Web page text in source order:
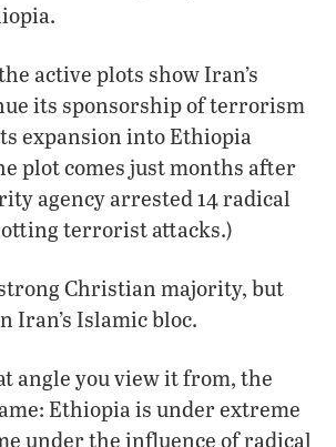
active plots show Iran’s
its sponsorship of terrorism
expansion into Ethiopia
plot comes just months after
agency arrested 14 radical
terrorist attacks.)
Christian majority, but
Iran’s Islamic bloc.
angle you view it from, the
Ethiopia is under extreme
under the influence of radical